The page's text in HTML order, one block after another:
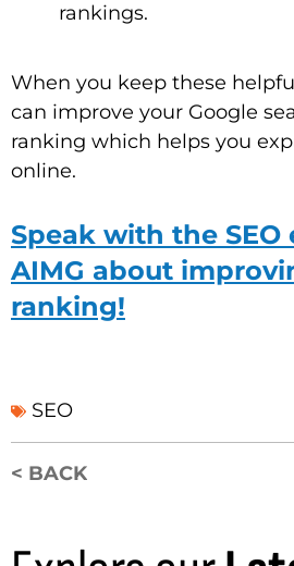
rankings.
When you keep these
can improve your Google
ranking which helps you
online.
Speak with the SEO
AIMG about
ranking!
SEO
< BACK